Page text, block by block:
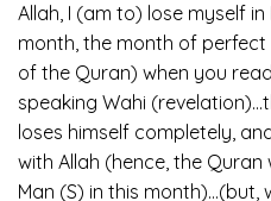
Allah, I (am to) lose myself
month, the month of
of the Quran) when you
speaking Wahi
loses himself completely,
with Allah (hence, the
Man (S) in this